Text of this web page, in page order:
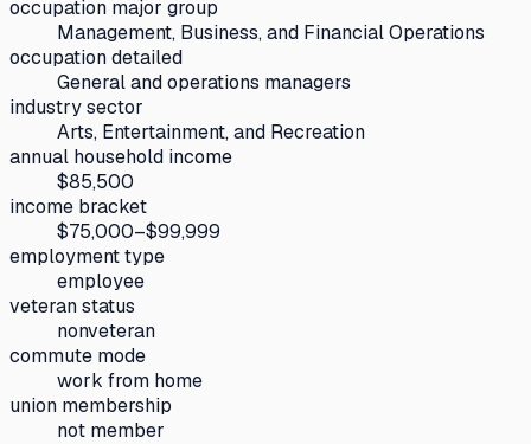
occupation major group
Management, Business, and Financial Operations
occupation detailed
General and operations managers
industry sector
Arts, Entertainment, and Recreation
annual household income
$85,500
income bracket
$75,000–$99,999
employment type
employee
veteran status
nonveteran
commute mode
work from home
union membership
not member